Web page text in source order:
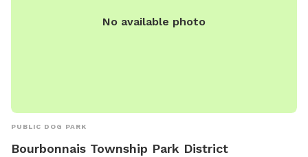
No available photo
PUBLIC DOG PARK
Bourbonnais Township Park District